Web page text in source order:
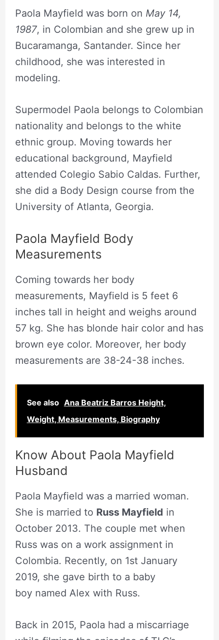
Paola Mayfield was born on May 14,
1987, in Colombian and she grew up in
Bucaramanga, Santander. Since her
childhood, she was interested in
modeling.
Supermodel Paola belongs to Colombian
nationality and belongs to the white
ethnic group. Moving towards her
educational background, Mayfield
attended Colegio Sabio Caldas. Further,
she did a Body Design course from the
University of Atlanta, Georgia.
Paola Mayfield Body
Measurements
Coming towards her body
measurements, Mayfield is 5 feet 6
inches tall in height and weighs around
57 kg. She has blonde hair color and has
brown eye color. Moreover, her body
measurements are 38-24-38 inches.
See also Ana Beatriz Barros Height,
Weight, Measurements, Biography
Know About Paola Mayfield
Husband
Paola Mayfield was a married woman.
She is married to Russ Mayfield in
October 2013. The couple met when
Russ was on a work assignment in
Colombia. Recently, on 1st January
2019, she gave birth to a baby
boy named Alex with Russ.
Back in 2015, Paola had a miscarriage